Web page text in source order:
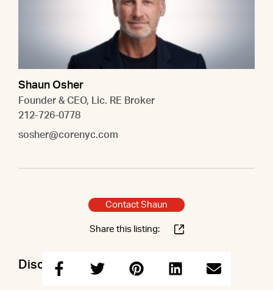
Shaun Osher
Founder & CEO, Lic. RE Broker
212-726-0778
sosher@corenyc.com
Contact Shaun
Share this listing:
Discuss this property with Shaun